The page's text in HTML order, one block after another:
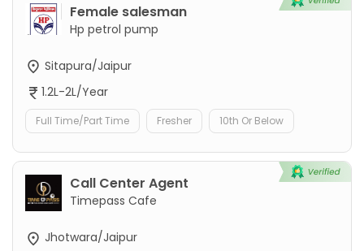
Female salesman
Hp petrol pump
Sitapura/Jaipur
1.2L-2L/Year
Full Time/Part Time Fresher 10th Or Below
Call Center Agent
Timepass Cafe
Jhotwara/Jaipur